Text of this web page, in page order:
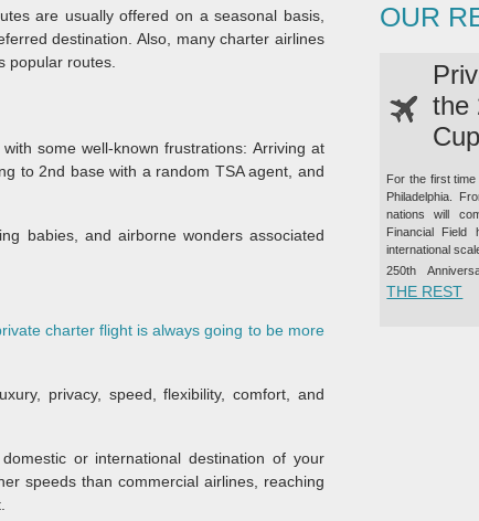
are usually offered on a seasonal basis,
destination. Also, many charter airlines
popular routes.
some well-known frustrations: Arriving at
to 2nd base with a random TSA agent, and
babies, and airborne wonders associated
charter flight is always going to be more
privacy, speed, flexibility, comfort, and
or international destination of your
speeds than commercial airlines, reaching
OUR
the
For the first
Philadelphia.
nations will
Financial Field
international
250th
THE REST